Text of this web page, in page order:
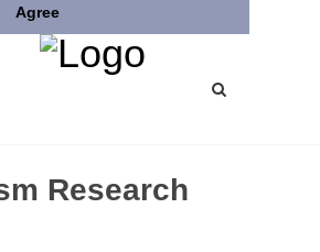
Agree
Research